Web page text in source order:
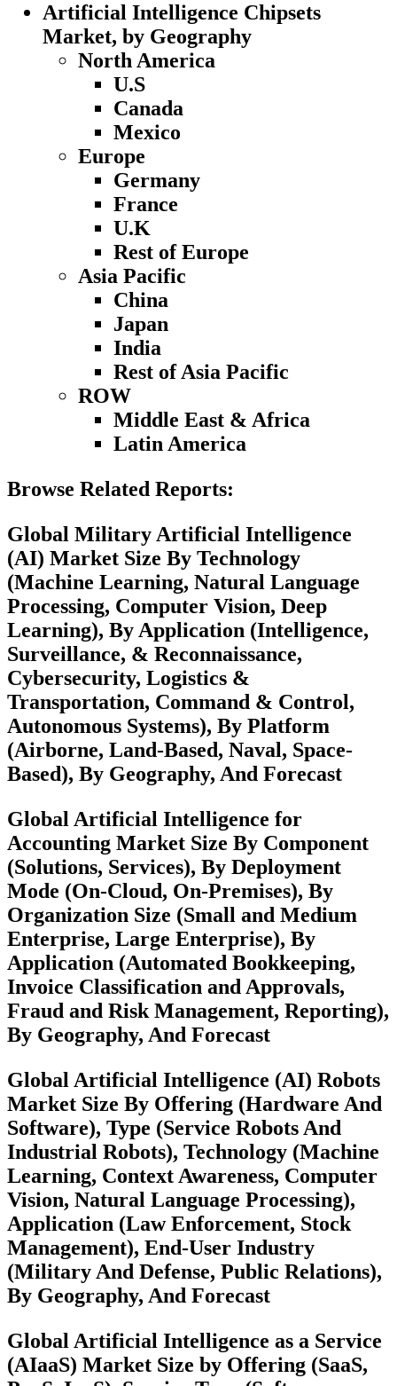
Artificial Intelligence Chipsets
Market, by Geography
North America
U.S
Canada
Mexico
Europe
Germany
France
U.K
Rest of Europe
Asia Pacific
China
Japan
India
Rest of Asia Pacific
ROW
Middle East & Africa
Latin America
Browse Related Reports:
Global Military Artificial Intelligence
(AI) Market Size By Technology
(Machine Learning, Natural Language
Processing, Computer Vision, Deep
Learning), By Application (Intelligence,
Surveillance, & Reconnaissance,
Cybersecurity, Logistics &
Transportation, Command & Control,
Autonomous Systems), By Platform
(Airborne, Land-Based, Naval, Space-
Based), By Geography, And Forecast
Global Artificial Intelligence for
Accounting Market Size By Component
(Solutions, Services), By Deployment
Mode (On-Cloud, On-Premises), By
Organization Size (Small and Medium
Enterprise, Large Enterprise), By
Application (Automated Bookkeeping,
Invoice Classification and Approvals,
Fraud and Risk Management, Reporting),
By Geography, And Forecast
Global Artificial Intelligence (AI) Robots
Market Size By Offering (Hardware And
Software), Type (Service Robots And
Industrial Robots), Technology (Machine
Learning, Context Awareness, Computer
Vision, Natural Language Processing),
Application (Law Enforcement, Stock
Management), End-User Industry
(Military And Defense, Public Relations),
By Geography, And Forecast
Global Artificial Intelligence as a Service
(AIaaS) Market Size by Offering (SaaS,